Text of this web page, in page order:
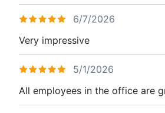
6/7/2026
Very impressive
5/1/2026
All employees in the office are